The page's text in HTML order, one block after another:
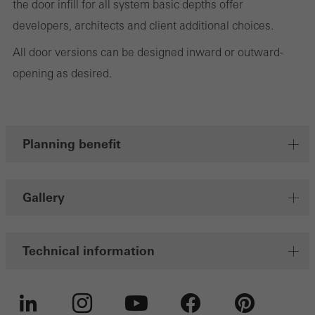
the door infill for all system basic depths offer
developers, architects and client additional choices.
All door versions can be designed inward or outward-
opening as desired.
Planning benefit
Gallery
Technical information
Save